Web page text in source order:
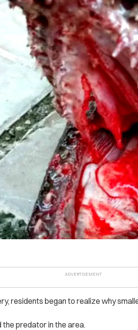
residents began to realize why
the predator in the area.